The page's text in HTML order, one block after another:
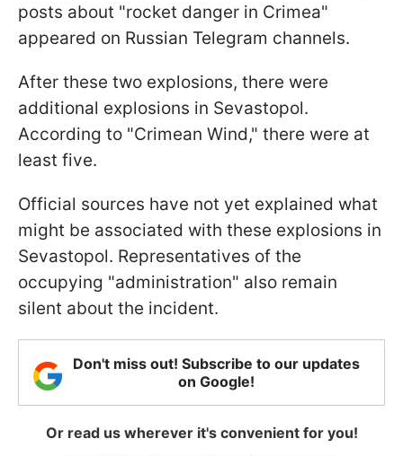
posts about "rocket danger in Crimea"
appeared on Russian Telegram channels.
After these two explosions, there were
additional explosions in Sevastopol.
According to "Crimean Wind," there were at
least five.
Official sources have not yet explained what
might be associated with these explosions in
Sevastopol. Representatives of the
occupying "administration" also remain
silent about the incident.
Don't miss out! Subscribe to our updates
on Google!
Or read us wherever it's convenient for you!